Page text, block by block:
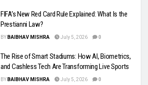
FIFA’s New Red Card Rule Explained: What Is the
Prestianni Law?
BY BAIBHAV MISHRA July 5, 2026 0
The Rise of Smart Stadiums: How AI, Biometrics,
and Cashless Tech Are Transforming Live Sports
BY BAIBHAV MISHRA July 5, 2026 0